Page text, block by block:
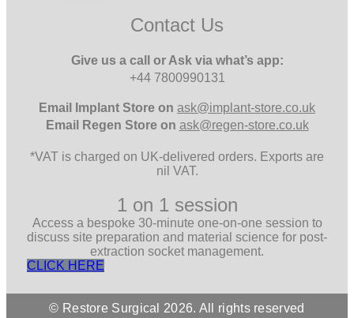
Contact Us
Give us a call or Ask via what’s app:
+44 7800990131
Email Implant Store on ask@implant-store.co.uk
Email
Regen Store on ask@regen-store.co.uk
*VAT is charged on UK-delivered orders. Exports are
nil VAT.
1 on 1 session
Access a bespoke 30-minute one-on-one session to
discuss site preparation and material science for post-
extraction socket management.
CLICK HERE
© Restore Surgical 2026. All rights reserved